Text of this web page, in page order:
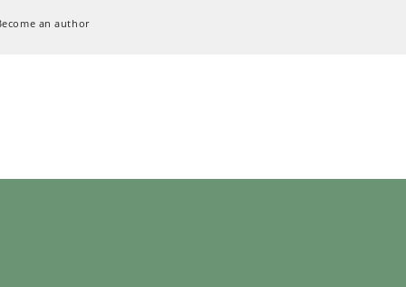
an author